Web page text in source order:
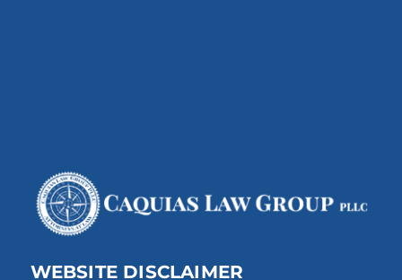
WEBSITE DISCLAIMER